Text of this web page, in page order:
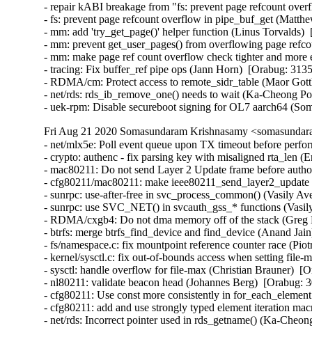
- repair kABI breakage from "fs: prevent page refcount
- fs: prevent page refcount overflow in pipe_buf_get
- mm: add 'try_get_page()' helper function (Linus
- mm: prevent get_user_pages() from overflowing page
- mm: make page ref count overflow check tighter and
- tracing: Fix buffer_ref pipe ops (Jann Horn)  [Orabug:
- RDMA/cm: Protect access to remote_sidr_table (Maor
- net/rds: rds_ib_remove_one() needs to wait (Ka-Cheong
- uek-rpm: Disable secureboot signing for OL7 aarch64
Fri Aug 21 2020 Somasundaram Krishnasamy
- net/mlx5e: Poll event queue upon TX timeout before
- crypto: authenc - fix parsing key with misaligned rta_len
- mac80211: Do not send Layer 2 Update frame before
- cfg80211/mac80211: make
- sunrpc: use-after-free in svc_process_common() (Vasily
- sunrpc: use SVC_NET() in svcauth_gss_* functions
- RDMA/cxgb4: Do not dma memory off of the stack
- btrfs: merge btrfs_find_device and find_device (Anand
- fs/namespace.c: fix mountpoint reference counter race
- kernel/sysctl.c: fix out-of-bounds access when setting
- sysctl: handle overflow for file-max (Christian Brauner)
- nl80211: validate beacon head (Johannes Berg)
- cfg80211: Use const more consistently in
- cfg80211: add and use strongly typed element iteration
- net/rds: Incorrect pointer used in rds_getname() (Ka-